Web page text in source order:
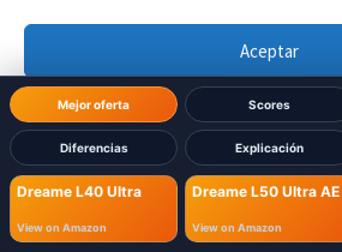
Aceptar
Denegar
Ver preferencias
Política de cookies Política de
Mejor oferta Scores
Diferencias Explicación
Dreame L40 Ultra
View on Amazon
Dreame L50 Ultra AE
View on Amazon
Dreame L50 Ultra AE: 457 mm